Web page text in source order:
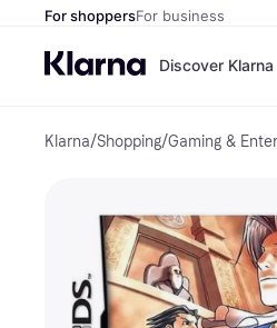
For shoppersFor business
Discover Klarna
Klarna/Shopping/Gaming &